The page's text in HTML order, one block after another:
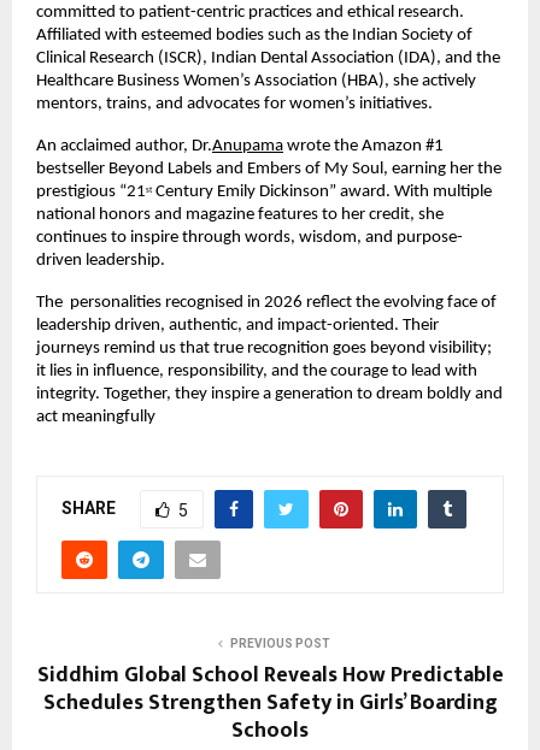
committed to patient-centric practices and ethical research.
Affiliated with esteemed bodies such as the Indian Society of
Clinical Research (ISCR), Indian Dental Association (IDA), and the
Healthcare Business Women’s Association (HBA), she actively
mentors, trains, and advocates for women’s initiatives.
An acclaimed author, Dr.Anupama wrote the Amazon #1
bestseller Beyond Labels and Embers of My Soul, earning her the
prestigious “21st Century Emily Dickinson” award. With multiple
national honors and magazine features to her credit, she
continues to inspire through words, wisdom, and purpose-
driven leadership.
The  personalities recognised in 2026 reflect the evolving face of
leadership driven, authentic, and impact-oriented. Their
journeys remind us that true recognition goes beyond visibility;
it lies in influence, responsibility, and the courage to lead with
integrity. Together, they inspire a generation to dream boldly and
act meaningfully
SHARE 5
PREVIOUS POST
Siddhim Global School Reveals How Predictable
Schedules Strengthen Safety in Girls’ Boarding
Schools